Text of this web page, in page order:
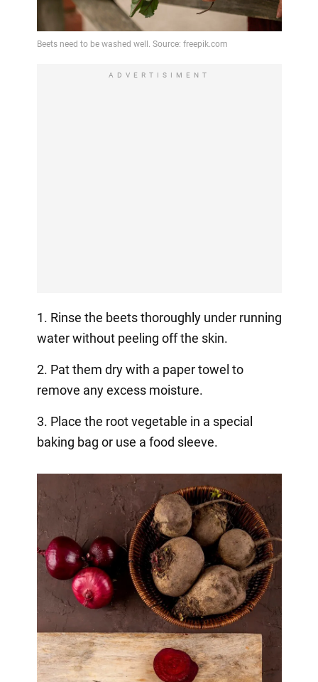
ADVERTISIMENT
1. Rinse the beets thoroughly under running
water without peeling off the skin.
2. Pat them dry with a paper towel to
remove any excess moisture.
3. Place the root vegetable in a special
baking bag or use a food sleeve.